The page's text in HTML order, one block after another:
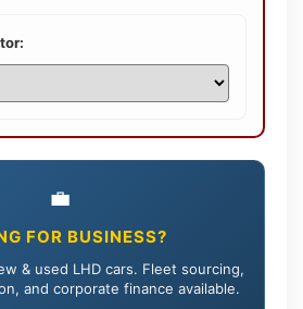
💼
FOR BUSINESS?
& used LHD cars. Fleet sourcing,
and corporate finance available.